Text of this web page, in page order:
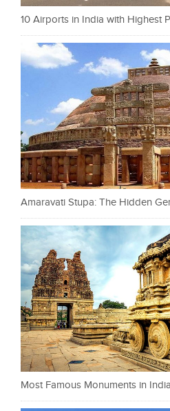
10 Airports in India with Highest
Amaravati Stupa: The Hidden
Most Famous Monuments in